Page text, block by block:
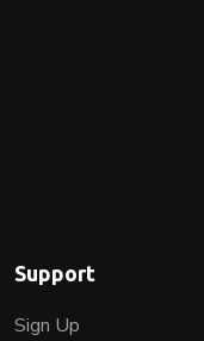
Support
Sign Up